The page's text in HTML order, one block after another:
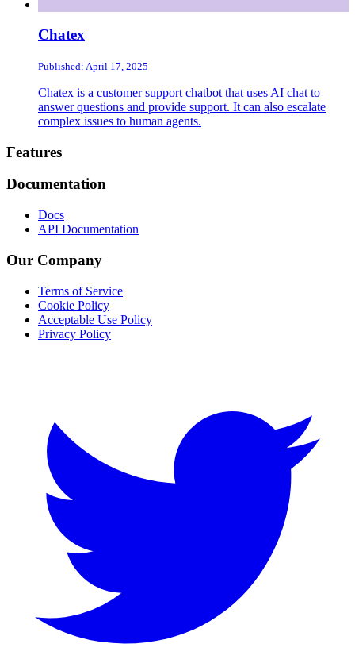
Chatex
Published: April 17, 2025
Chatex is a customer support chatbot that uses AI chat to
answer questions and provide support. It can also escalate
complex issues to human agents.
Footer
Features
Documentation
Docs
API Documentation
Our Company
Terms of Service
Cookie Policy
Acceptable Use Policy
Privacy Policy